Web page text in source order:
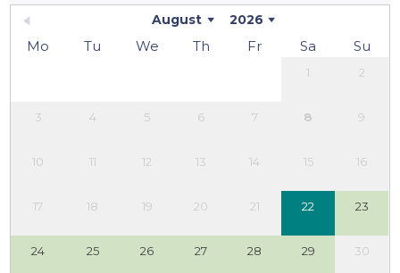
August 2026
Mo Tu We Th Fr Sa Su
1 2
3 4 5 6 7 8 9
10 11 12 13 14 15 16
17 18 19 20 21 22 23
24 25 26 27 28 29 30